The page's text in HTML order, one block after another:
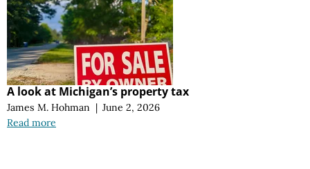
A look at Michigan’s property tax
James M. Hohman | June 2, 2026
Read more